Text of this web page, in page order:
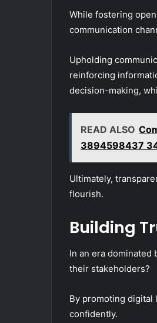
While fostering
communication
Upholding
reinforcing
decision-making,
READ ALSO
3894598437
Ultimately,
flourish.
Building
In an era
their stakeholders?
By promoting digital
confidently.